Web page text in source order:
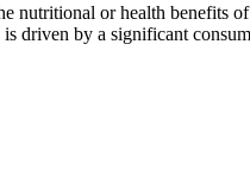
nutritional or health
driven by a significant